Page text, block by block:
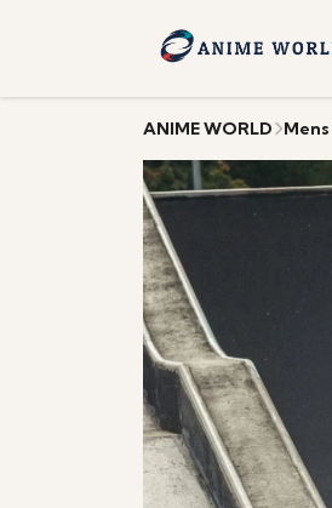
ANIME WORLD Mens